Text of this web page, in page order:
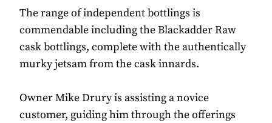
The range of independent bottlings is
commendable including the Blackadder Raw
cask bottlings, complete with the authentically
murky jetsam from the cask innards.
Owner Mike Drury is assisting a novice
customer, guiding him through the offerings